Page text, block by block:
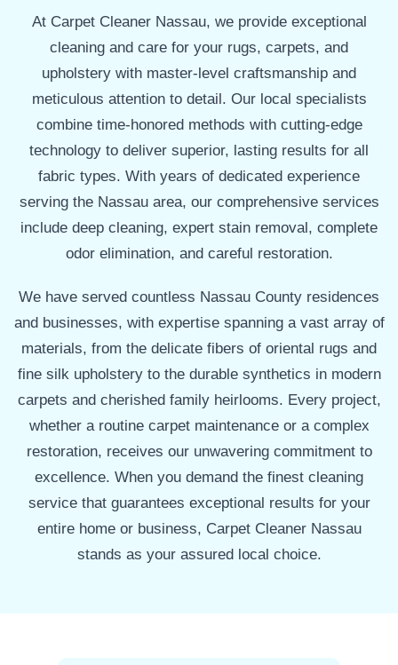
At Carpet Cleaner Nassau, we provide exceptional
cleaning and care for your rugs, carpets, and
upholstery with master-level craftsmanship and
meticulous attention to detail. Our local specialists
combine time-honored methods with cutting-edge
technology to deliver superior, lasting results for all
fabric types. With years of dedicated experience
serving the Nassau area, our comprehensive services
include deep cleaning, expert stain removal, complete
odor elimination, and careful restoration.
We have served countless Nassau County residences
and businesses, with expertise spanning a vast array of
materials, from the delicate fibers of oriental rugs and
fine silk upholstery to the durable synthetics in modern
carpets and cherished family heirlooms. Every project,
whether a routine carpet maintenance or a complex
restoration, receives our unwavering commitment to
excellence. When you demand the finest cleaning
service that guarantees exceptional results for your
entire home or business, Carpet Cleaner Nassau
stands as your assured local choice.